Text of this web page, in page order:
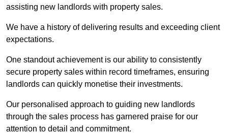
assisting new landlords with property sales.
We have a history of delivering results and exceeding client
expectations.
One standout achievement is our ability to consistently
secure property sales within record timeframes, ensuring
landlords can quickly monetise their investments.
Our personalised approach to guiding new landlords
through the sales process has garnered praise for our
attention to detail and commitment.